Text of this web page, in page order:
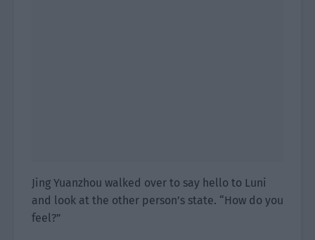
Jing Yuanzhou walked over to say hello to Luni
and look at the other person’s state. “How do you
feel?”